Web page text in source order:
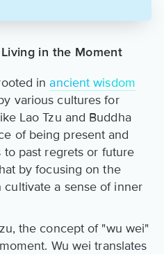
in the Moment
inancient wisdom
various cultures for
Lao Tzu and Buddha
of being present and
past regrets or future
by focusing on the
a sense of inner
the concept of "wu wei"
Wu wei translates